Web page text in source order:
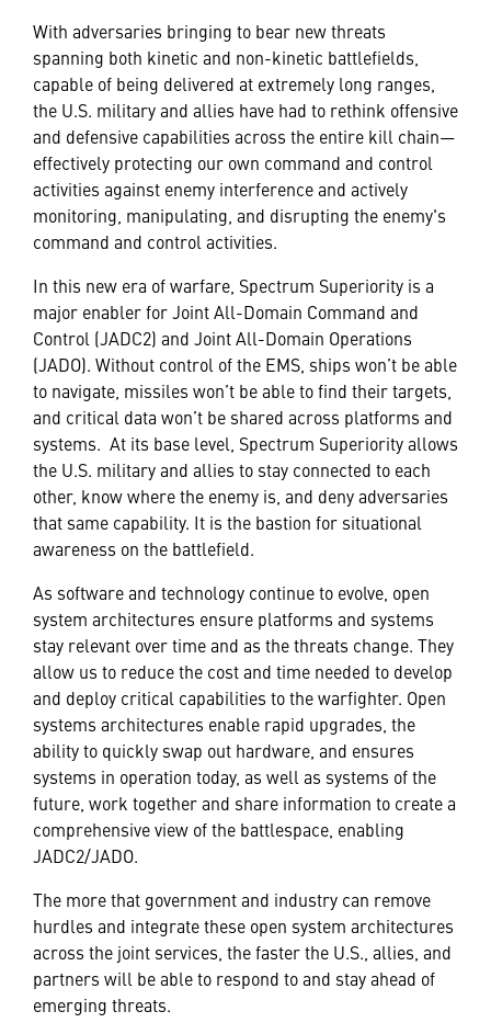
With adversaries bringing to bear new threats
spanning both kinetic and non-kinetic battlefields,
capable of being delivered at extremely long ranges,
the U.S. military and allies have had to rethink offensive
and defensive capabilities across the entire kill chain—
effectively protecting our own command and control
activities against enemy interference and actively
monitoring, manipulating, and disrupting the enemy's
command and control activities.
In this new era of warfare, Spectrum Superiority is a
major enabler for Joint All-Domain Command and
Control (JADC2) and Joint All-Domain Operations
(JADO). Without control of the EMS, ships won’t be able
to navigate, missiles won’t be able to find their targets,
and critical data won’t be shared across platforms and
systems. At its base level, Spectrum Superiority allows
the U.S. military and allies to stay connected to each
other, know where the enemy is, and deny adversaries
that same capability. It is the bastion for situational
awareness on the battlefield.
As software and technology continue to evolve, open
system architectures ensure platforms and systems
stay relevant over time and as the threats change. They
allow us to reduce the cost and time needed to develop
and deploy critical capabilities to the warfighter. Open
systems architectures enable rapid upgrades, the
ability to quickly swap out hardware, and ensures
systems in operation today, as well as systems of the
future, work together and share information to create a
comprehensive view of the battlespace, enabling
JADC2/JADO.
The more that government and industry can remove
hurdles and integrate these open system architectures
across the joint services, the faster the U.S., allies, and
partners will be able to respond to and stay ahead of
emerging threats.